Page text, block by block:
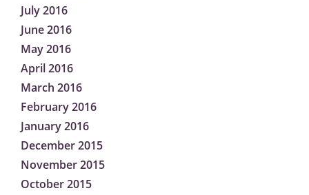
July 2016
June 2016
May 2016
April 2016
March 2016
February 2016
January 2016
December 2015
November 2015
October 2015